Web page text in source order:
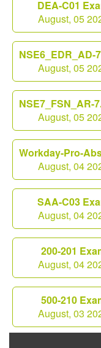
DEA-C01
August, 05
August, 05
August, 05
August, 04
SAA-C03
August, 04
200-201
August, 04
500-210
August, 03